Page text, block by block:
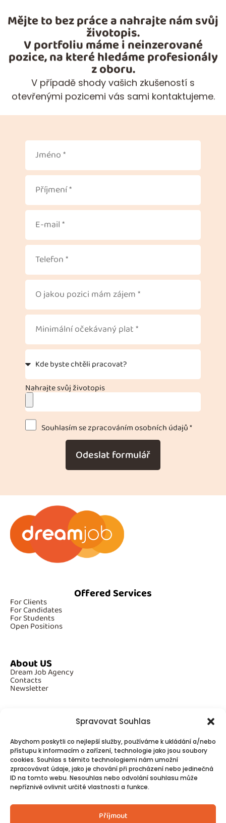
Spravovat Souhlas
Abychom poskytli co nejlepší služby, používáme k ukládání a/nebo
přístupu k informacím o zařízení, technologie jako jsou soubory
cookies. Souhlas s těmito technologiemi nám umožní
zpracovávat údaje, jako je chování při procházení nebo jedinečná
ID na tomto webu. Nesouhlas nebo odvolání souhlasu může
nepříznivě ovlivnit určité vlastnosti a funkce.
Příjmout
Mějte to bez práce a nahrajte nám svůj
životopis.
V portfoliu máme i neinzerované
pozice, na které hledáme profesionály
z oboru.
V případě shody vašich zkušeností s
otevřenými pozicemi vás sami kontaktujeme.
Nahrajte svůj životopis
Souhlasím se zpracováním osobních údajů *
Odeslat formulář
Offered Services
For Clients
For Candidates
For Students
Open Positions
About US
Dream Job Agency
Contacts
Newsletter
Additional Information
GDPR
Cookies
Follow Us